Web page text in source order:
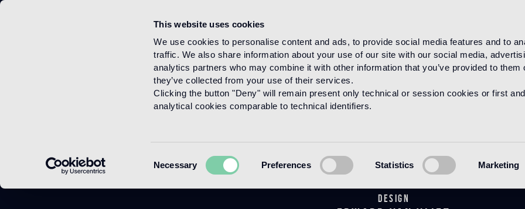
This website uses cookies
We use cookies to personalise content and ads, to provide social media features and to
traffic. We also share information about your use of our site with our social media,
analytics partners who may combine it with other information that you’ve provided to them
they’ve collected from your use of their services.
Clicking the button "Deny" will remain present only technical or session cookies or first
analytical cookies comparable to technical identifiers.
Selection
Necessary Preferences Statistics Marketing
HOME PRODUCTS WOOD DECORATIONS
Fidelio Notte
Design